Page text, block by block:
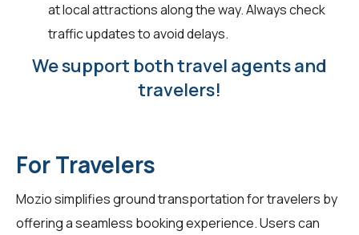
at local attractions along the way. Always check
traffic updates to avoid delays.
We support both travel agents and
travelers!
For Travelers
Mozio simplifies ground transportation fortravelers by
offering a seamless booking experience. Users can